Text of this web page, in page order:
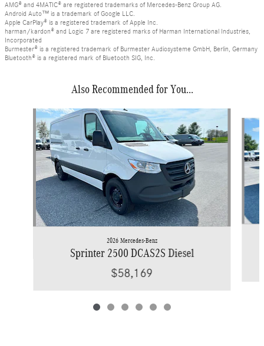
AMG® and 4MATIC® are registered trademarks of Mercedes-Benz Group AG.
Android Auto™ is a trademark of Google LLC.
Apple CarPlay® is a registered trademark of Apple Inc.
harman/kardon® and Logic 7 are registered marks of Harman International Industries,
Incorporated
Burmester® is a registered trademark of Burmester Audiosysteme GmbH, Berlin, Germany
Bluetooth® is a registered mark of Bluetooth SIG, Inc.
Also Recommended for You...
Slide 1 of 6
2026 Mercedes-Benz
Sprinter 2500 DCAS2S Diesel
$58,169